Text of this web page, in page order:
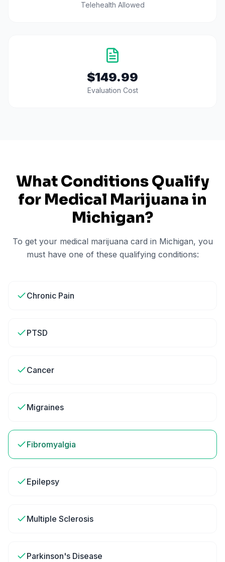
Telehealth Allowed
$149.99
Evaluation Cost
What Conditions Qualify
for Medical Marijuana in
Michigan?
To get your medical marijuana card in Michigan, you
must have one of these qualifying conditions:
Chronic Pain
PTSD
Cancer
Migraines
Fibromyalgia
Epilepsy
Multiple Sclerosis
Parkinson's Disease